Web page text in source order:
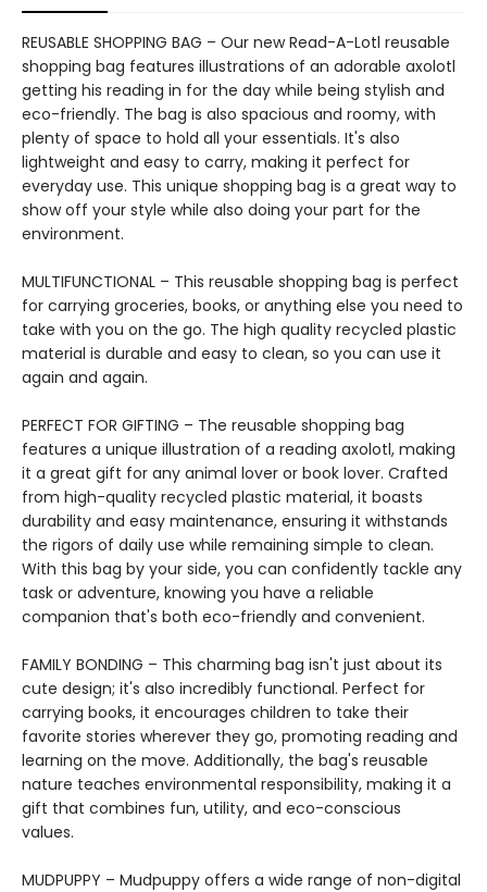
REUSABLE SHOPPING BAG – Our new Read-A-Lotl reusable
shopping bag features illustrations of an adorable axolotl
getting his reading in for the day while being stylish and
eco-friendly. The bag is also spacious and roomy, with
plenty of space to hold all your essentials. It's also
lightweight and easy to carry, making it perfect for
everyday use. This unique shopping bag is a great way to
show off your style while also doing your part for the
environment.
MULTIFUNCTIONAL – This reusable shopping bag is perfect
for carrying groceries, books, or anything else you need to
take with you on the go. The high quality recycled plastic
material is durable and easy to clean, so you can use it
again and again.
PERFECT FOR GIFTING – The reusable shopping bag
features a unique illustration of a reading axolotl, making
it a great gift for any animal lover or book lover. Crafted
from high-quality recycled plastic material, it boasts
durability and easy maintenance, ensuring it withstands
the rigors of daily use while remaining simple to clean.
With this bag by your side, you can confidently tackle any
task or adventure, knowing you have a reliable
companion that's both eco-friendly and convenient.
FAMILY BONDING – This charming bag isn't just about its
cute design; it's also incredibly functional. Perfect for
carrying books, it encourages children to take their
favorite stories wherever they go, promoting reading and
learning on the move. Additionally, the bag's reusable
nature teaches environmental responsibility, making it a
gift that combines fun, utility, and eco-conscious
values.
MUDPUPPY – Mudpuppy offers a wide range of non-digital